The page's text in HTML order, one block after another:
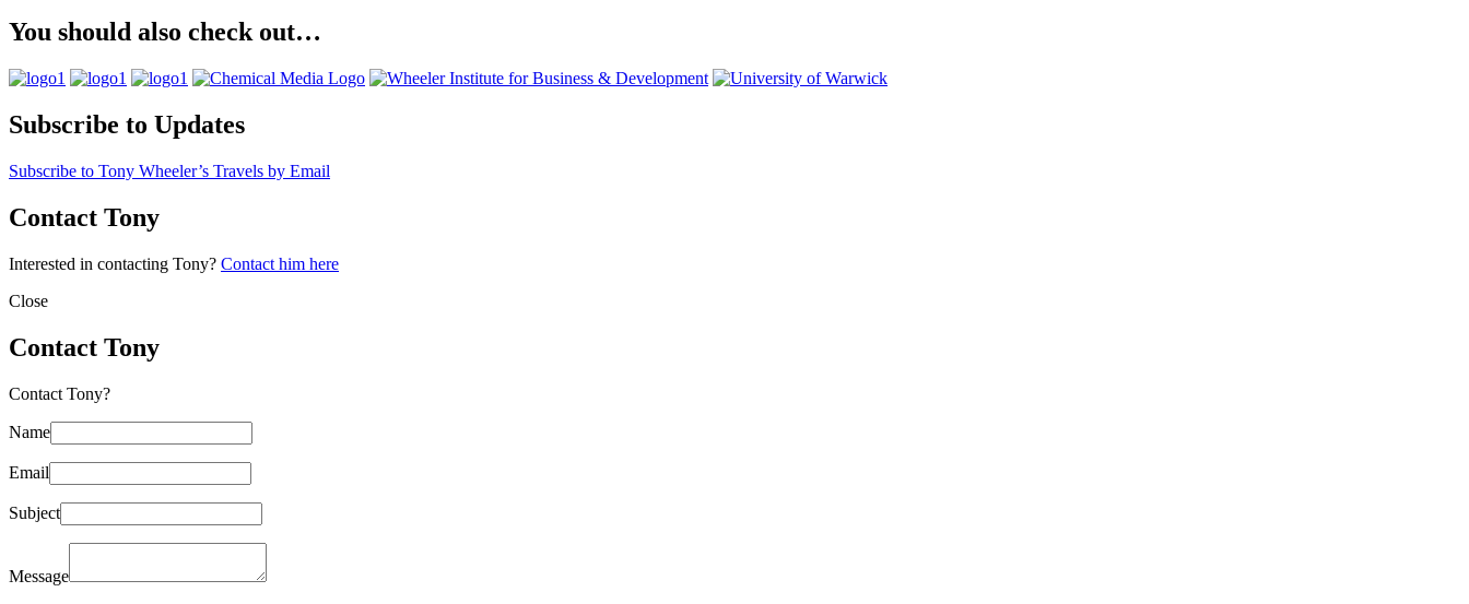
You should also check out…
Subscribe to Updates
Subscribe to Tony Wheeler’s Travels by Email
Contact Tony
Interested in contacting Tony? Contact him here
Close
Contact Tony
Contact Tony?
Name
Email
Subject
Message